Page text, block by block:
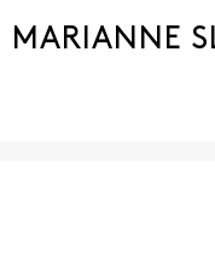
MARIANNE